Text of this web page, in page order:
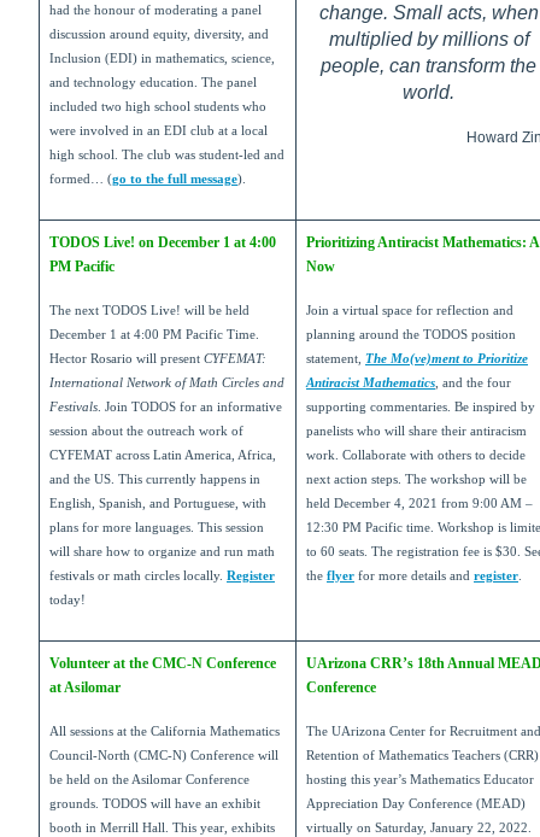
had the honour of moderating a panel
discussion around equity, diversity, and
Inclusion (EDI) in mathematics, science,
and technology education. The panel
included two high school students who
were involved in an EDI club at a local
high school. The club was student-led and
formed… (go to the full message).
change. Small acts, when
multiplied by millions of
people, can transform the
world.
Howard
TODOS Live! on December 1 at 4:00
PM Pacific
The next TODOS Live! will be held
December 1 at 4:00 PM Pacific Time.
Hector Rosario will present CYFEMAT:
International Network of Math Circles and
Festivals. Join TODOS for an informative
session about the outreach work of
CYFEMAT across Latin America, Africa,
and the US. This currently happens in
English, Spanish, and Portuguese, with
plans for more languages. This session
will share how to organize and run math
festivals or math circles locally. Register
today!
Prioritizing Antiracist Mathematics:
Now
Join a virtual space for reflection and
planning around the TODOS position
statement, The Mo(ve)ment to Prioritize
Antiracist Mathematics, and the four
supporting commentaries. Be inspired by
panelists who will share their antiracism
work. Collaborate with others to decide
next action steps. The workshop will be
held December 4, 2021 from 9:00 AM –
12:30 PM Pacific time. Workshop is
to 60 seats. The registration fee is $30.
the flyer for more details and register.
Volunteer at the CMC-N Conference
at Asilomar
All sessions at the California Mathematics
Council-North (CMC-N) Conference will
be held on the Asilomar Conference
grounds. TODOS will have an exhibit
booth in Merrill Hall. This year, exhibits
UArizona CRR’s 18th Annual
Conference
The UArizona Center for Recruitment and
Retention of Mathematics Teachers
hosting this year’s Mathematics Educator
Appreciation Day Conference (MEAD)
virtually on Saturday, January 22, 2022.